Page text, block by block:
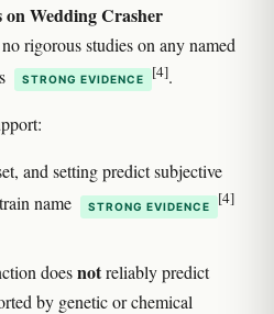
on Wedding Crasher
rigorous studies on any named
STRONG EVIDENCE [4].
and setting predict subjective
name
STRONG EVIDENCE
[4]
doesnotreliably predict
by genetic or chemical